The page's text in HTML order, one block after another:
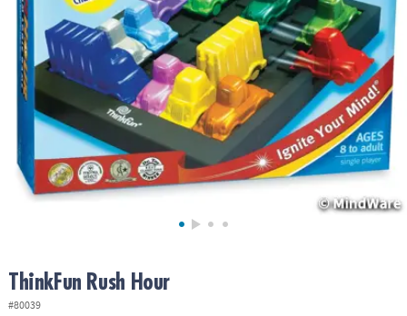
ASSISTANCE
OUR
COMPANY
SAFE
SHOPPING
ThinkFun Rush Hour
#80039